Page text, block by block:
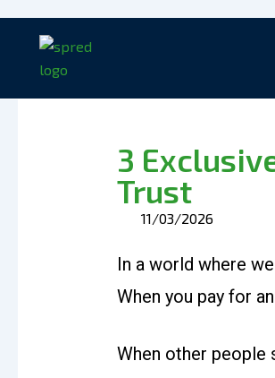
content
3
Trust
11/03/2026
In a world where
When you pay for
When other people